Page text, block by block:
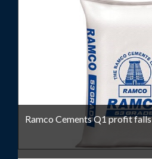
Ramco Cements Q1 profit